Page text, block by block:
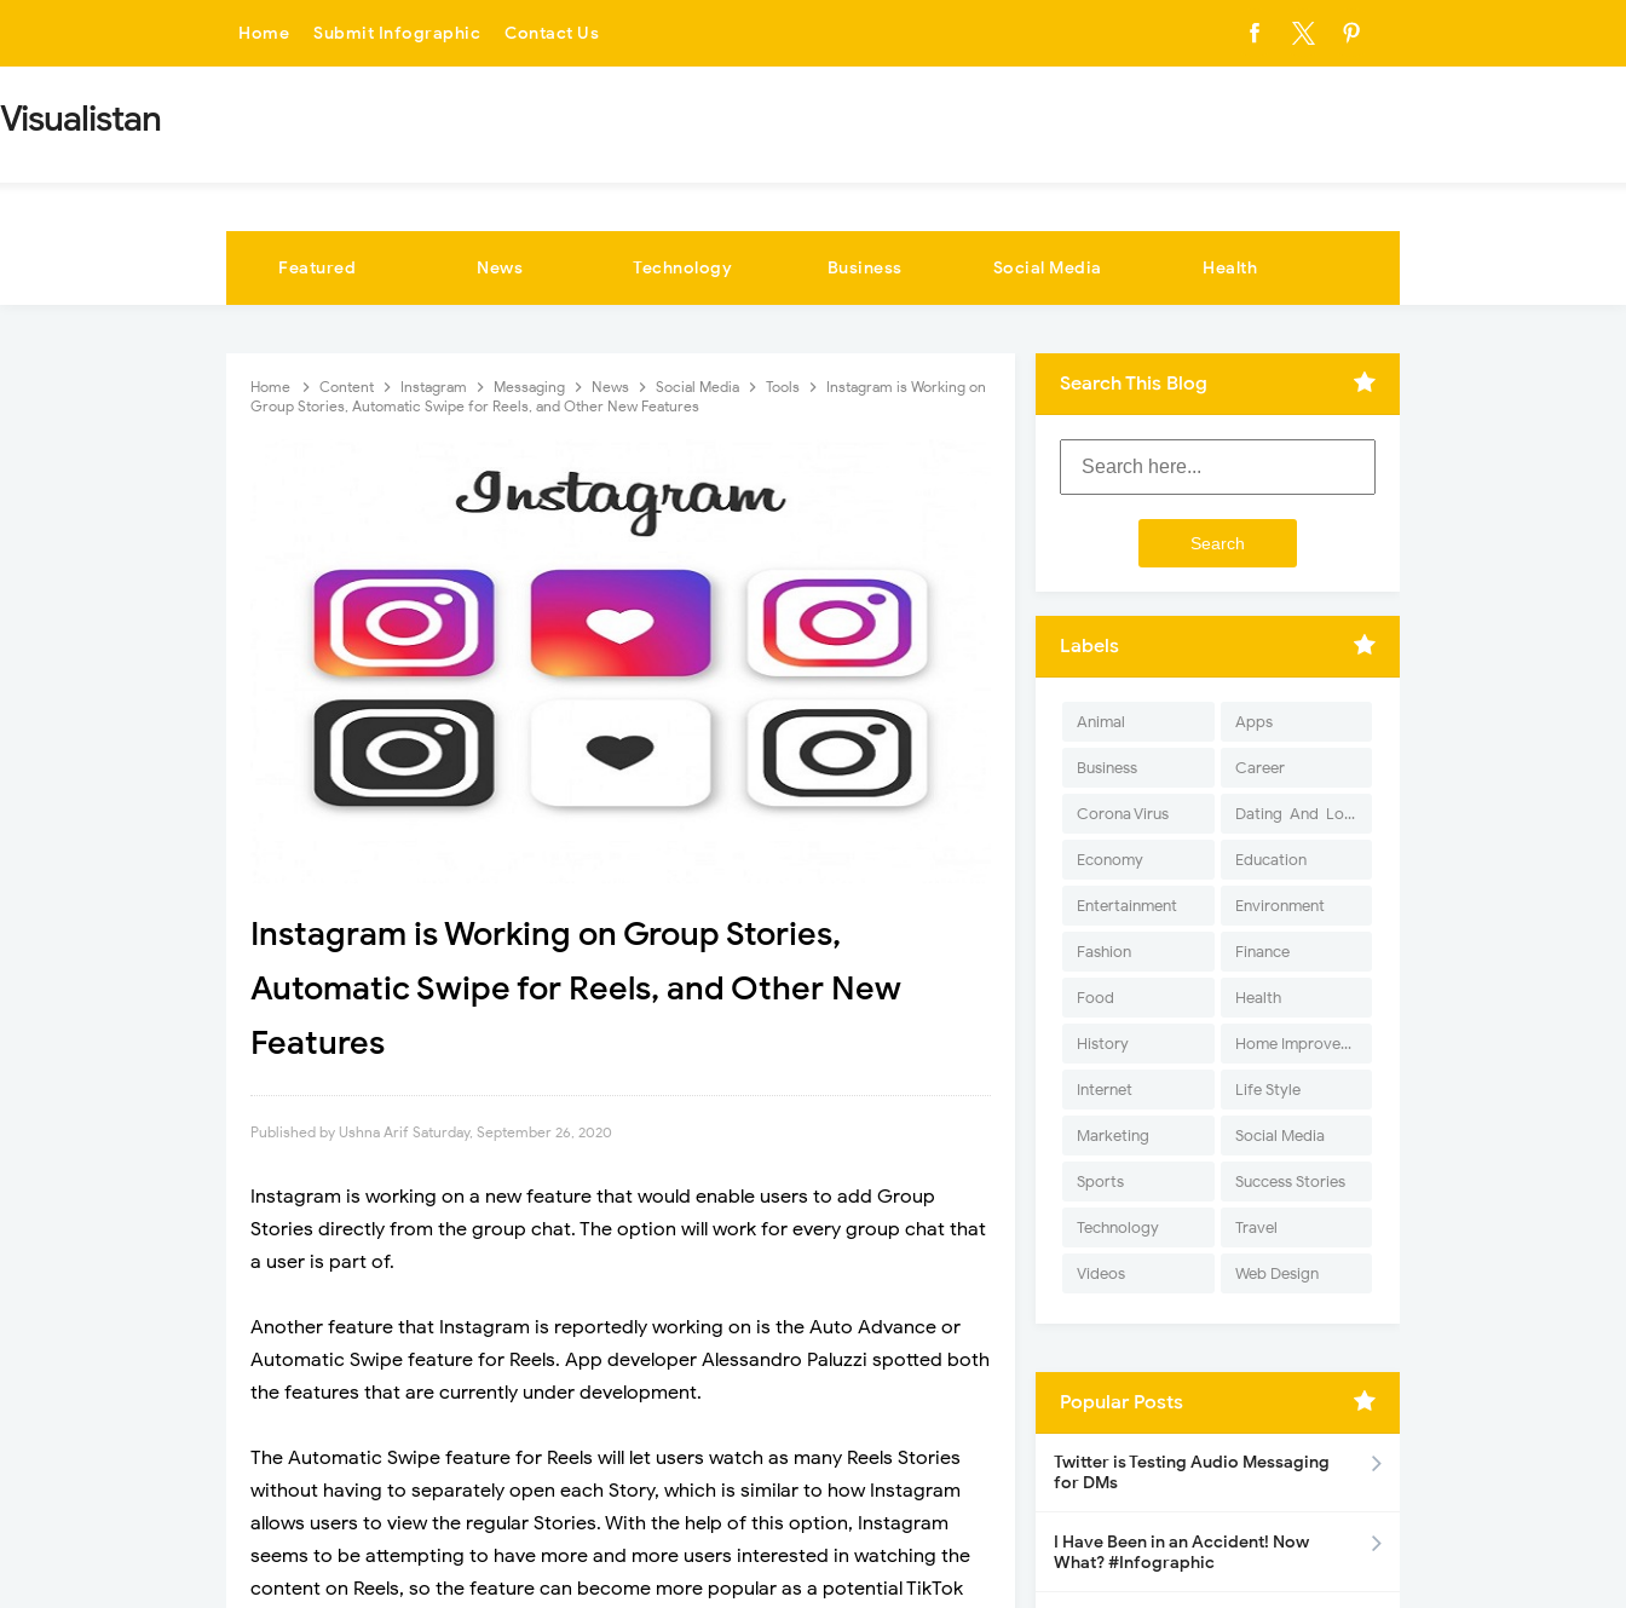
Home Submit Infographic Contact Us
Visualistan
Featured News Technology Business Social Media Health
Home Content Instagram Messaging News Social Media Tools
Instagram is Working on
Group Stories, Automatic Swipe for Reels, and Other New Features
Instagram is Working on Group Stories,
Automatic Swipe for Reels, and Other New
Features
Published by Ushna Arif Saturday, September 26, 2020
Instagram is working on a new feature that would enable users to add Group
Stories directly from the group chat. The option will work for every group chat that
a user is part of.
Another feature that Instagram is reportedly working on is the Auto Advance or
Automatic Swipe feature for Reels. App developer Alessandro Paluzzi spotted both
the features that are currently under development.
The Automatic Swipe feature for Reels will let users watch as many Reels Stories
without having to separately open each Story, which is similar to how Instagram
allows users to view the regular Stories. With the help of this option, Instagram
seems to be attempting to have more and more users interested in watching the
content on Reels, so the feature can become more popular as a potential TikTok
Search This Blog
Labels
Animal Apps
Business Career
Corona Virus Dating-And-Love
Economy Education
Entertainment Environment
Fashion Finance
Food Health
History Home Improvement
Internet Life Style
Marketing Social Media
Sports Success Stories
Technology Travel
Videos Web Design
Popular Posts
Twitter is Testing Audio Messaging
for DMs
I Have Been in an Accident! Now
What? #Infographic